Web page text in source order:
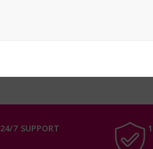
24/7 SUPPORT